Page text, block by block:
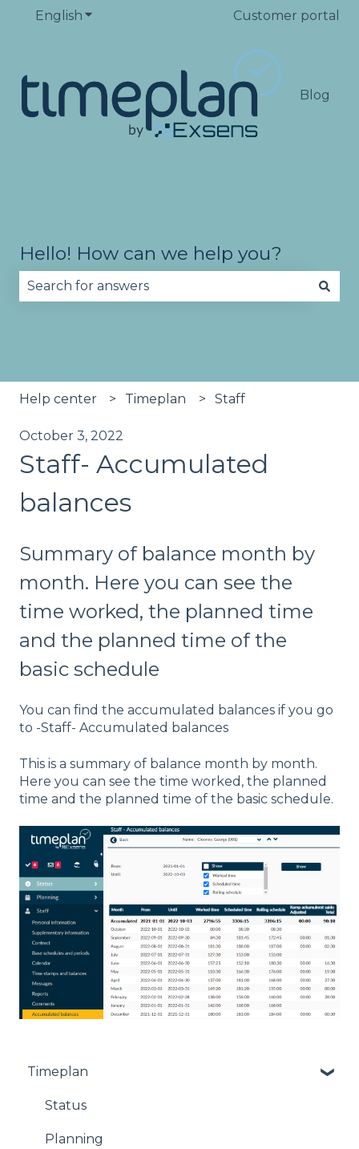
English Show submenu for translationsCustomer portal
Blog
Hello! How can we help you?
Help center Timeplan Staff
October 3, 2022
Staff- Accumulated
balances
Summary of balance month by
month. Here you can see the
time worked, the planned time
and the planned time of the
basic schedule
You can find the accumulated balances if you go
to -Staff- Accumulated balances
This is a summary of balance month by month.
Here you can see the time worked, the planned
time and the planned time of the basic schedule.
Timeplan
Status
Planning